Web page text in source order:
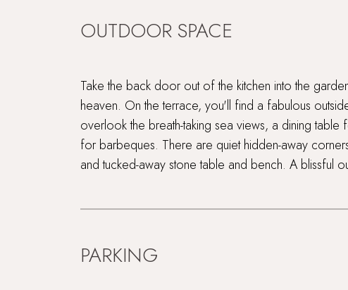
OUTDOOR SPACE
Take the back door out of the kitchen into the
heaven. On the terrace, you'll find a fabulous
overlook the breath-taking sea views, a dining
for barbeques. There are quiet hidden-away
and tucked-away stone table and bench. A blissful
PARKING